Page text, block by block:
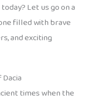
Let us go on a
filled with brave
and exciting
times when the